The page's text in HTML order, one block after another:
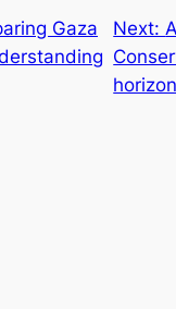
Gaza
Next: